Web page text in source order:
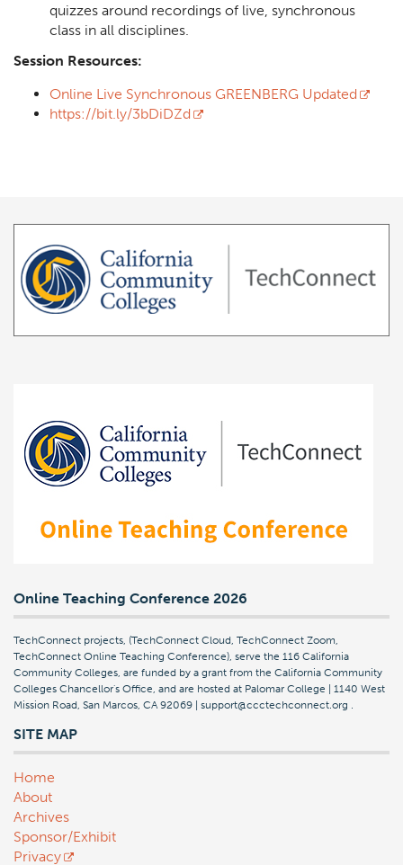
quizzes around recordings of live, synchronous
class in all disciplines.
Session Resources:
Online Live Synchronous GREENBERG Updated
https://bit.ly/3bDiDZd
Online Teaching Conference 2026
TechConnect projects, (TechConnect Cloud, TechConnect Zoom,
TechConnect Online Teaching Conference), serve the 116 California
Community Colleges, are funded by a grant from the California Community
Colleges Chancellor's Office, and are hosted at Palomar College | 1140 West
Mission Road, San Marcos, CA 92069 | support@ccctechconnect.org .
SITE MAP
Home
About
Archives
Sponsor/Exhibit
Privacy